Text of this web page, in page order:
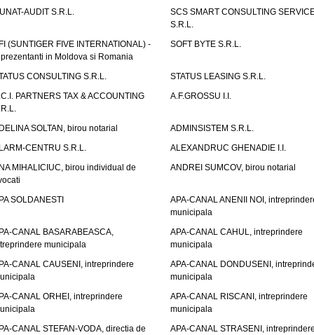
AUDIT S.R.L.
SCS SMART CONSULTING
S.R.L.
(SUNTIGER FIVE INTERNATIONAL) -
in Moldova si Romania
SOFT BYTE S.R.L.
CONSULTING S.R.L.
STATUS LEASING S.R.L.
PARTNERS TAX & ACCOUNTING
A.F.GROSSU I.I.
SOLTAN, birou notarial
ADMINSISTEM S.R.L.
CENTRU S.R.L.
ALEXANDRUC GHENADIE I.I.
MIHALICIUC, birou individual de
ANDREI SUMCOV, birou notarial
SOLDANESTI
APA-CANAL ANENII NOI,
municipala
CANAL BASARABEASCA,
municipala
APA-CANAL CAHUL, intreprindere
municipala
CANAL CAUSENI, intreprindere
APA-CANAL DONDUSENI,
municipala
CANAL ORHEI, intreprindere
APA-CANAL RISCANI, intreprindere
municipala
CANAL STEFAN-VODA, directia de
APA-CANAL STRASENI,